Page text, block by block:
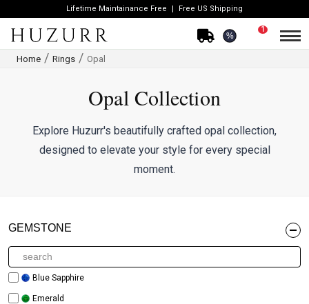
Lifetime Maintainance Free Free US Shipping
%
1
Home Rings Opal
Opal Collection
Explore Huzurr's beautifully crafted opal collection,
designed to elevate your style for every special
moment.
GEMSTONE
Blue Sapphire
Emerald